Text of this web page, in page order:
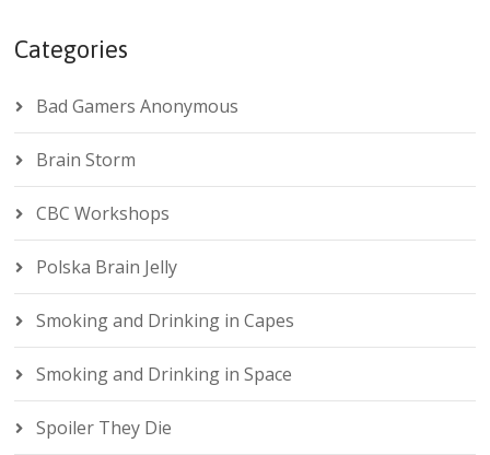
Categories
Bad Gamers Anonymous
Brain Storm
CBC Workshops
Polska Brain Jelly
Smoking and Drinking in Capes
Smoking and Drinking in Space
Spoiler They Die